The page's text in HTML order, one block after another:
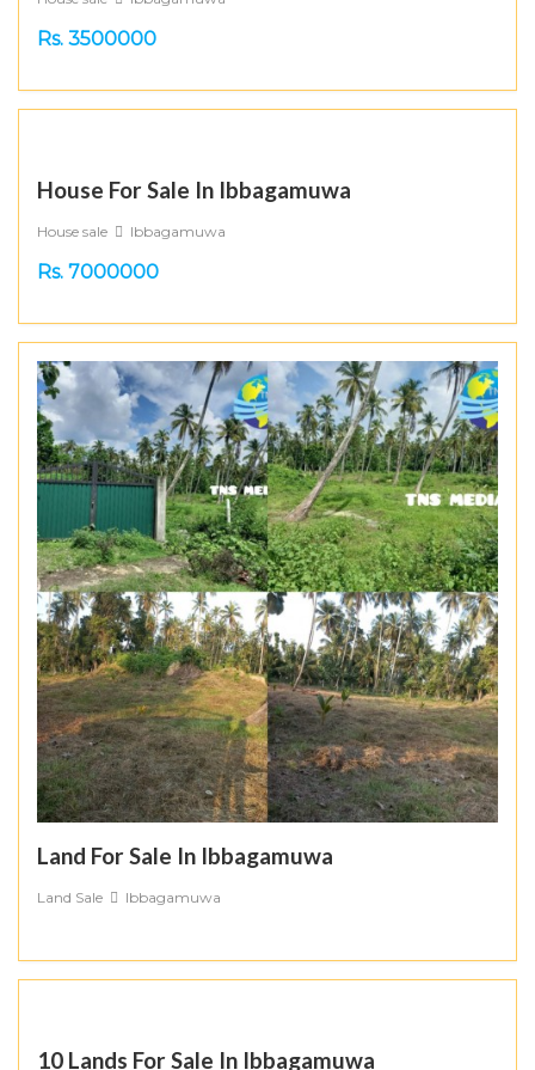
Rs. 3500000
House For Sale In Ibbagamuwa
House sale Ibbagamuwa
Rs. 7000000
Land For Sale In Ibbagamuwa
Land Sale Ibbagamuwa
10 Lands For Sale In Ibbagamuwa